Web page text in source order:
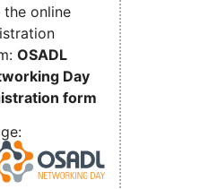
the online
OSADL
Day
form